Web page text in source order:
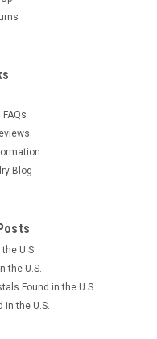
Blog
U.S.
the U.S.
Found in the U.S.
in the U.S.